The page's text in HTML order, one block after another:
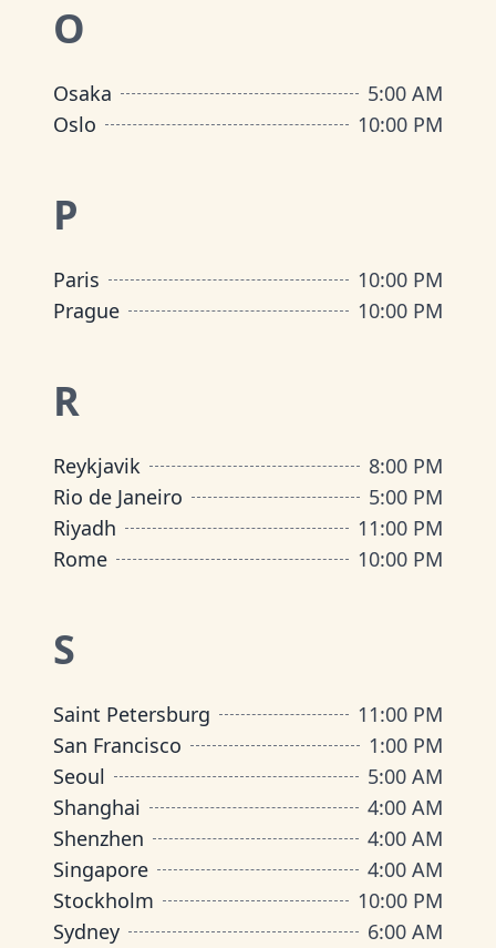
O
Osaka
5:00 AM
Oslo
10:00 PM
P
Paris
10:00 PM
Prague
10:00 PM
R
Reykjavik
8:00 PM
Rio de Janeiro
5:00 PM
Riyadh
11:00 PM
Rome
10:00 PM
S
Saint Petersburg
11:00 PM
San Francisco
1:00 PM
Seoul
5:00 AM
Shanghai
4:00 AM
Shenzhen
4:00 AM
Singapore
4:00 AM
Stockholm
10:00 PM
Sydney
6:00 AM